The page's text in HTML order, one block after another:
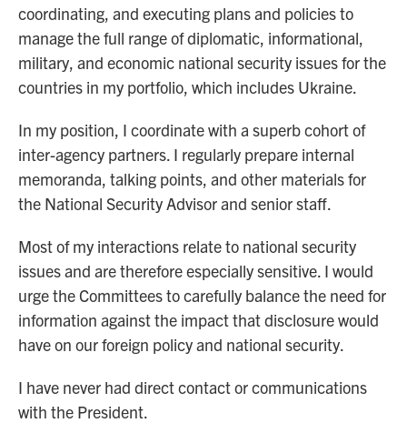
coordinating, and executing plans and policies to
manage the full range of diplomatic, informational,
military, and economic national security issues for the
countries in my portfolio, which includes Ukraine.
In my position, I coordinate with a superb cohort of
inter-agency partners. I regularly prepare internal
memoranda, talking points, and other materials for
the National Security Advisor and senior staff.
Most of my interactions relate to national security
issues and are therefore especially sensitive. I would
urge the Committees to carefully balance the need for
information against the impact that disclosure would
have on our foreign policy and national security.
I have never had direct contact or communications
with the President.